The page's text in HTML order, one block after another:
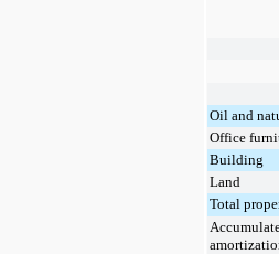
Oil and
Office
Building
Land
Total